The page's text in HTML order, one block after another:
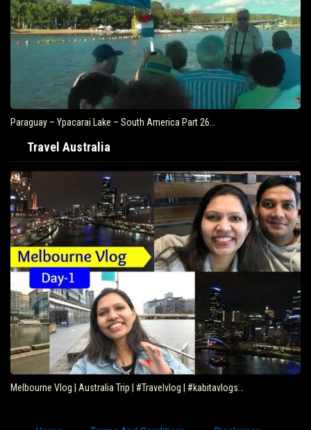
Paraguay – Ypacarai Lake – South America Part 26…
Travel Australia
Melbourne Vlog | Australia Trip | #Travelvlog | #kabitavlogs…